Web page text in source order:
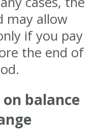
may allow
if you pay
the end of
balance